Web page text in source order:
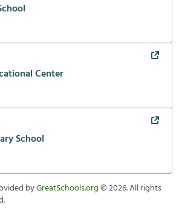
Center
School
byGreatSchools.org©2026. All rights